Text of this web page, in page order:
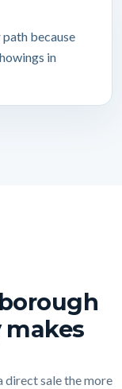
because
in
makes
direct sale the more